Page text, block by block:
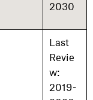
2030
Last
Revie
w:
2019-